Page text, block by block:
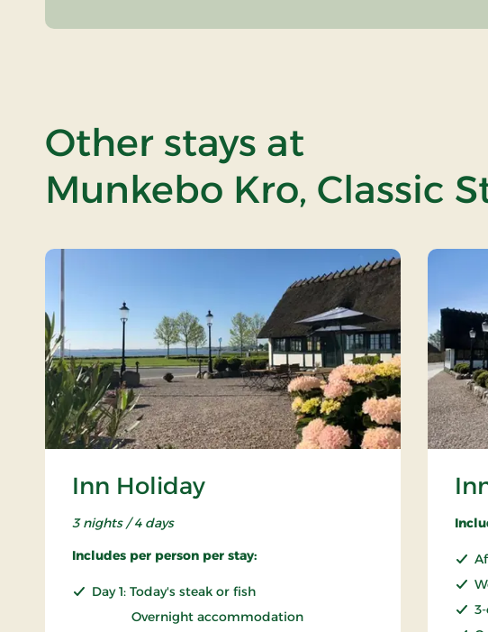
Other stays at
Munkebo Kro, Classic
Inn Holiday
3 nights / 4 days
Includes per person per stay:
Day 1: Today's steak or fish
Overnight accommodation